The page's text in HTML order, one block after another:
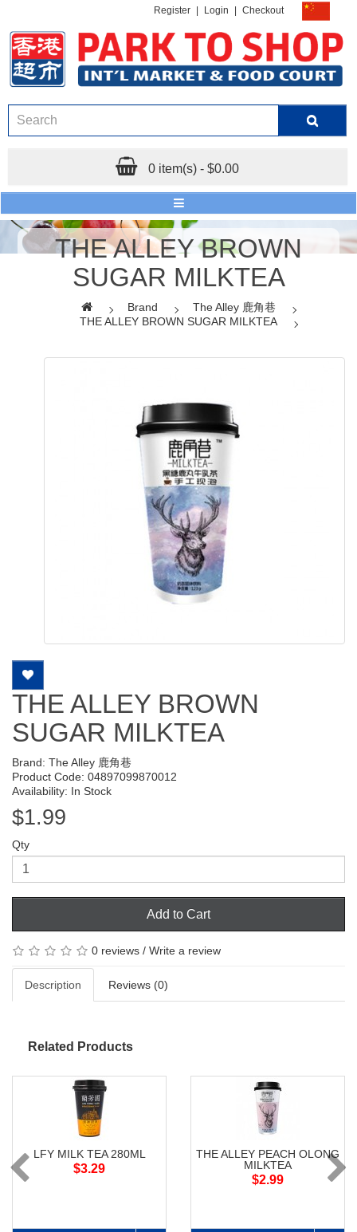
Register Login Checkout
0 item(s) - $0.00
THE ALLEY BROWN
SUGAR MILKTEA
Brand
The Alley 鹿角巷
THE ALLEY BROWN SUGAR MILKTEA
THE ALLEY BROWN
SUGAR MILKTEA
Brand: The Alley 鹿角巷
Product Code: 04897099870012
Availability: In Stock
$1.99
Qty
Add to Cart
0 reviews / Write a review
Description Reviews (0)
Related Products
LFY MILK TEA 280ML
$3.29
THE ALLEY PEACH OLONG
MILKTEA
$2.99